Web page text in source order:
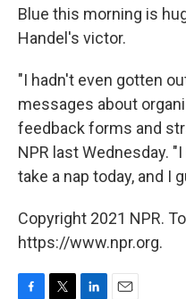
Blue this morning is
Handel's victor.
"I hadn't even gotten
messages about
feedback forms and
NPR last Wednesday.
take a nap today, and I
Copyright 2021 NPR.
https://www.npr.org.